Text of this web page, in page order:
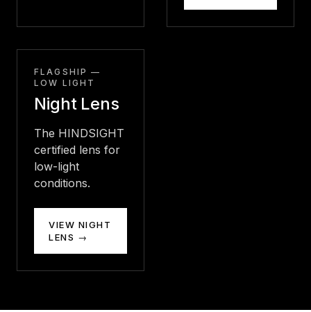
FLAGSHIP —
LOW LIGHT
Night Lens
The HINDSIGHT
certified lens for
low-light
conditions.
VIEW NIGHT
LENS →